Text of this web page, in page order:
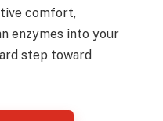
comfort,
enzymes into your
step toward